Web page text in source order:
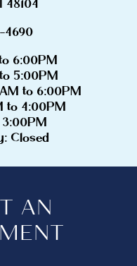
48104
4690
6:00PM
5:00PM
to 6:00PM
to 4:00PM
Closed
AN